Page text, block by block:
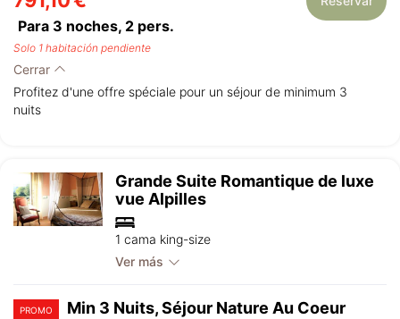
Para 3 noches, 2 pers.
Solo 1 habitación pendiente
Cerrar
Profitez d'une offre spéciale pour un séjour de minimum 3
nuits
Grande Suite Romantique de luxe
vue Alpilles
1 cama king-size
Ver más
PROMO
Min 3 Nuits, Séjour Nature Au Coeur